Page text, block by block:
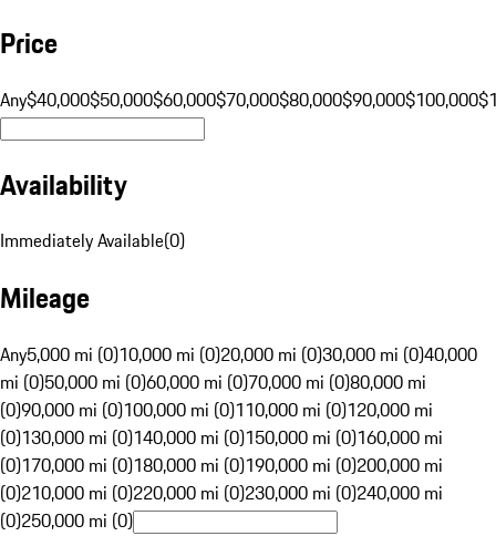
Price
Any$40,000$50,000$60,000$70,000$80,000$90,000$100,000
Availability
Immediately Available(0)
Mileage
Any5,000 mi (0)10,000 mi (0)20,000 mi (0)30,000 mi (0)40,000
mi (0)50,000 mi (0)60,000 mi (0)70,000 mi (0)80,000 mi
(0)90,000 mi (0)100,000 mi (0)110,000 mi (0)120,000 mi
(0)130,000 mi (0)140,000 mi (0)150,000 mi (0)160,000 mi
(0)170,000 mi (0)180,000 mi (0)190,000 mi (0)200,000 mi
(0)210,000 mi (0)220,000 mi (0)230,000 mi (0)240,000 mi
(0)250,000 mi (0)